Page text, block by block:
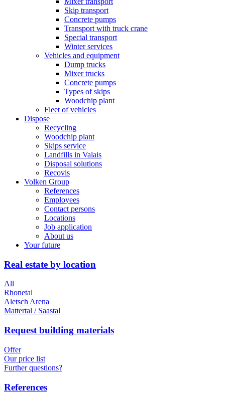
Skip transport
Concrete pumps
Transport with truck crane
Special transport
Winter services
Vehicles and equipment
Dump trucks
Mixer trucks
Concrete pumps
Types of skips
Woodchip plant
Fleet of vehicles
Dispose
Recycling
Woodchip plant
Skips service
Landfills in Valais
Disposal solutions
Recovis
Volken Group
References
Employees
Contact persons
Locations
Job application
About us
Your future
Real estate by location
All
Rhonetal
Aletsch Arena
Mattertal / Saastal
Request building materials
Offer
Our price list
Further questions?
References